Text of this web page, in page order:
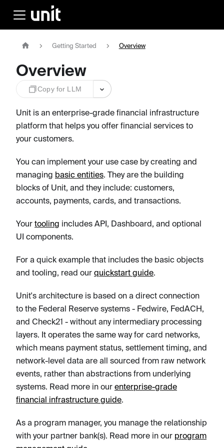
Getting Started Overview
Overview
Copy for LLM
Unit is an enterprise-grade financial infrastructure
platform that helps you offer financial services to
your customers.
You can implement your use case by creating and
managing basic entities. They are the building
blocks of Unit, and they include: customers,
accounts, payments, cards, and transactions.
Your tooling includes API, Dashboard, and optional
UI components.
For a quick example that includes the basic objects
and tooling, read our quickstart guide.
Unit's architecture is based on a direct connection
to the Federal Reserve systems - Fedwire, FedACH,
and Check21 - without any intermediary processing
layers. It operates the same way for card networks,
which means payment status, settlement timing, and
network-level data are all sourced from raw network
events, rather than abstractions from underlying
systems. Read more in our enterprise-grade
financial infrastructure guide.
As a program manager, you manage the relationship
with your partner bank(s). Read more in our program